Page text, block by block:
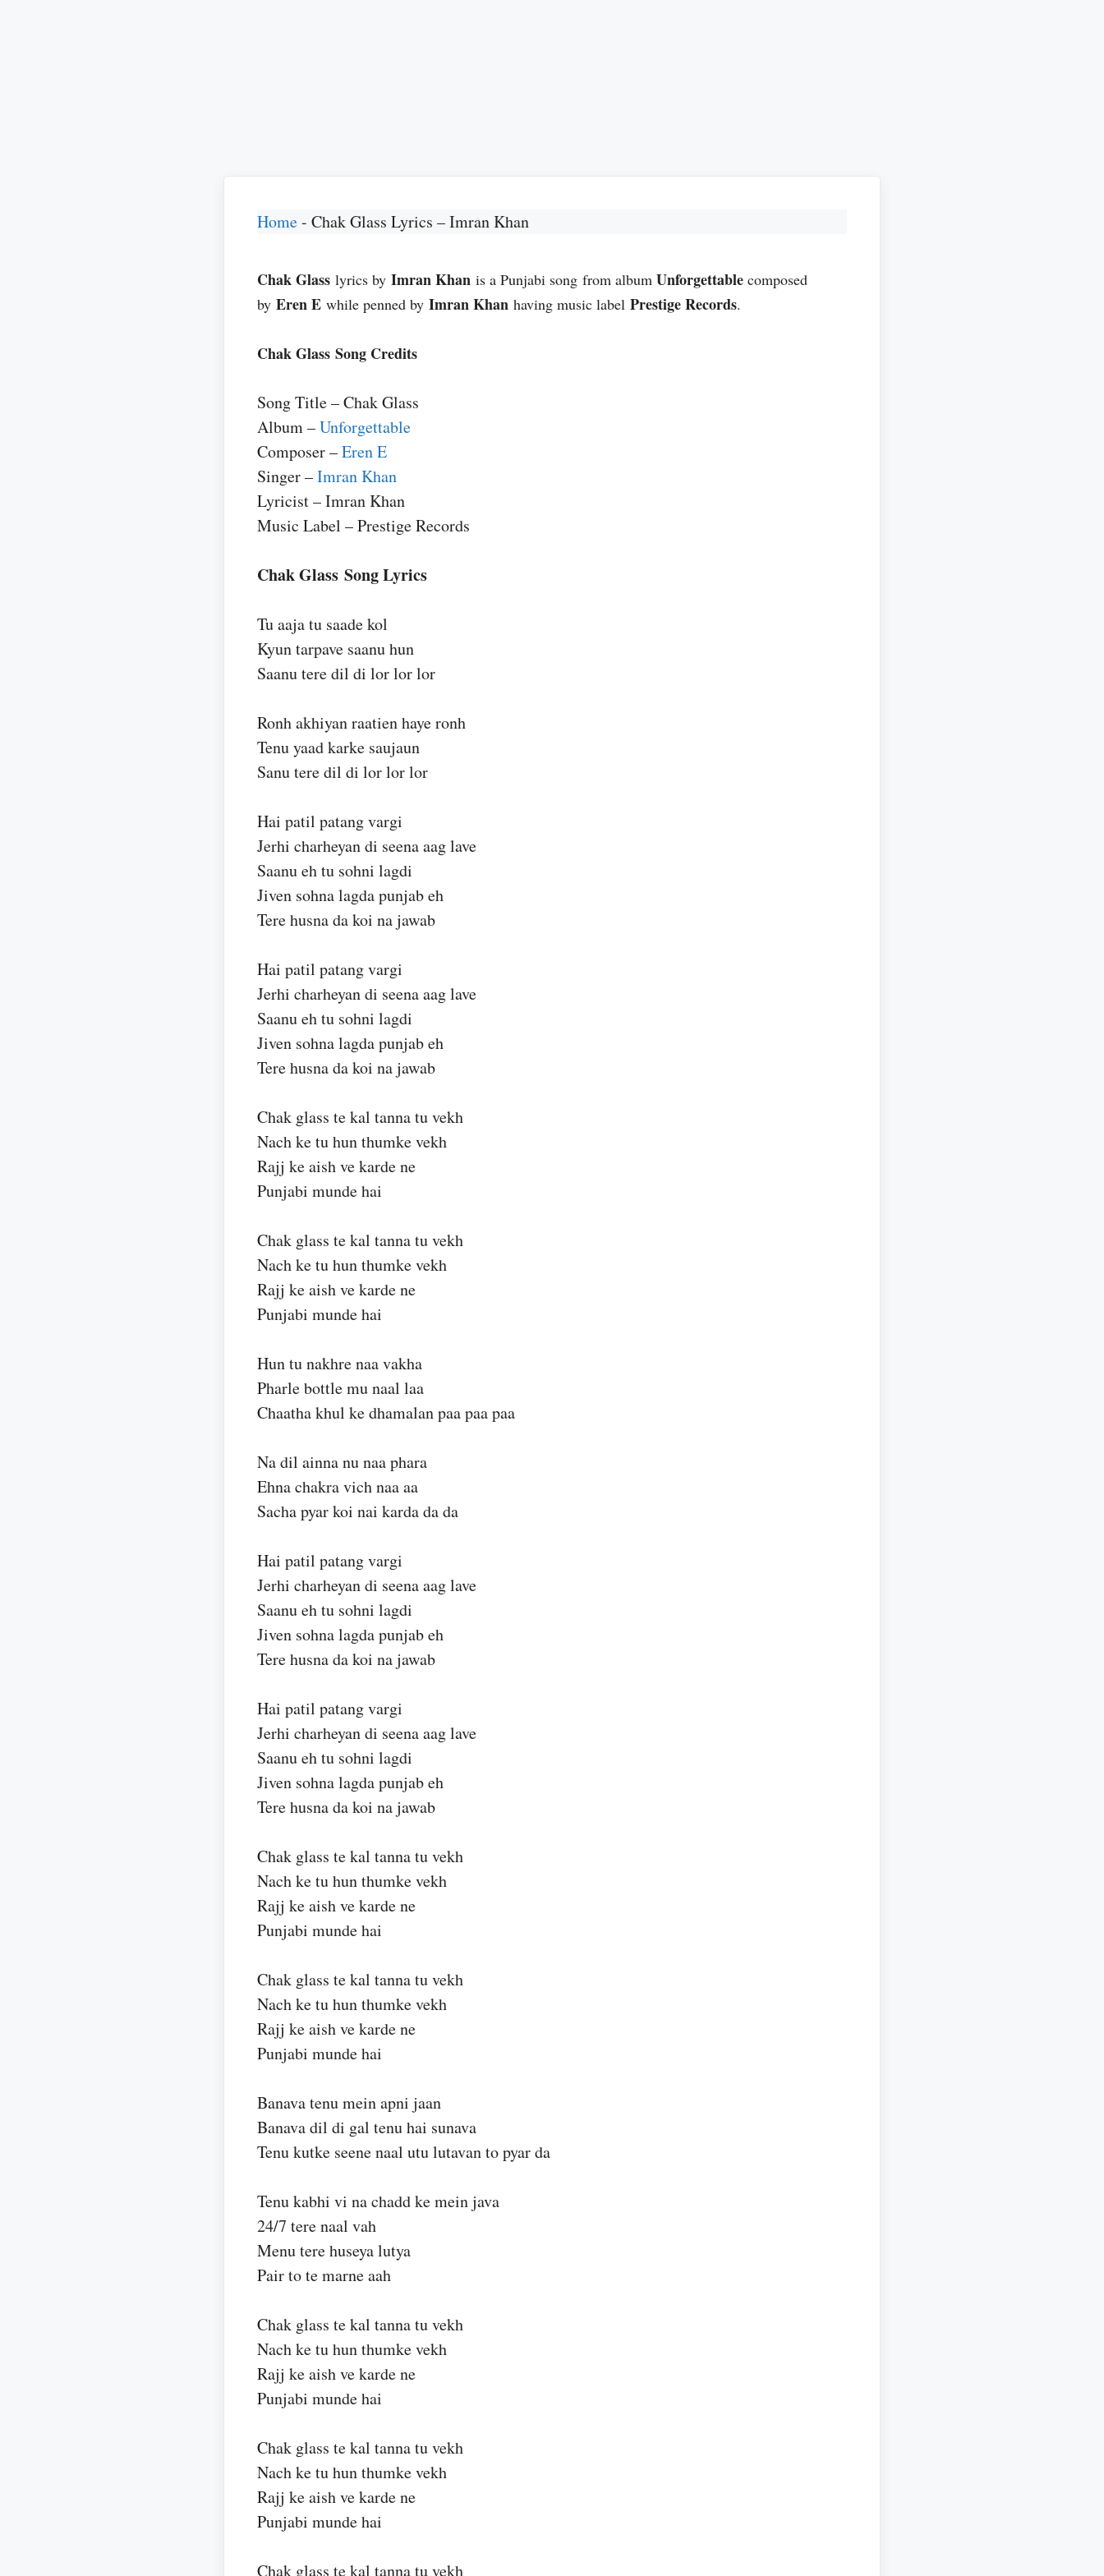
Home- Chak Glass Lyrics – Imran Khan
Chak Glass lyrics by Imran Khan is a Punjabi song from album Unforgettable composed
by Eren E while penned by Imran Khan having music label Prestige Records.
Chak Glass Song Credits
Song Title – Chak Glass
Album –Unforgettable
Composer –Eren E
Singer –Imran Khan
Lyricist – Imran Khan
Music Label – Prestige Records
Chak Glass Song Lyrics
Tu aaja tu saade kol
Kyun tarpave saanu hun
Saanu tere dil di lor lor lor
Ronh akhiyan raatien haye ronh
Tenu yaad karke saujaun
Sanu tere dil di lor lor lor
Hai patil patang vargi
Jerhi charheyan di seena aag lave
Saanu eh tu sohni lagdi
Jiven sohna lagda punjab eh
Tere husna da koi na jawab
Hai patil patang vargi
Jerhi charheyan di seena aag lave
Saanu eh tu sohni lagdi
Jiven sohna lagda punjab eh
Tere husna da koi na jawab
Chak glass te kal tanna tu vekh
Nach ke tu hun thumke vekh
Rajj ke aish ve karde ne
Punjabi munde hai
Chak glass te kal tanna tu vekh
Nach ke tu hun thumke vekh
Rajj ke aish ve karde ne
Punjabi munde hai
Hun tu nakhre naa vakha
Pharle bottle mu naal laa
Chaatha khul ke dhamalan paa paa paa
Na dil ainna nu naa phara
Ehna chakra vich naa aa
Sacha pyar koi nai karda da da
Hai patil patang vargi
Jerhi charheyan di seena aag lave
Saanu eh tu sohni lagdi
Jiven sohna lagda punjab eh
Tere husna da koi na jawab
Hai patil patang vargi
Jerhi charheyan di seena aag lave
Saanu eh tu sohni lagdi
Jiven sohna lagda punjab eh
Tere husna da koi na jawab
Chak glass te kal tanna tu vekh
Nach ke tu hun thumke vekh
Rajj ke aish ve karde ne
Punjabi munde hai
Chak glass te kal tanna tu vekh
Nach ke tu hun thumke vekh
Rajj ke aish ve karde ne
Punjabi munde hai
Banava tenu mein apni jaan
Banava dil di gal tenu hai sunava
Tenu kutke seene naal utu lutavan to pyar da
Tenu kabhi vi na chadd ke mein java
24/7 tere naal vah
Menu tere huseya lutya
Pair to te marne aah
Chak glass te kal tanna tu vekh
Nach ke tu hun thumke vekh
Rajj ke aish ve karde ne
Punjabi munde hai
Chak glass te kal tanna tu vekh
Nach ke tu hun thumke vekh
Rajj ke aish ve karde ne
Punjabi munde hai
Chak glass te kal tanna tu vekh